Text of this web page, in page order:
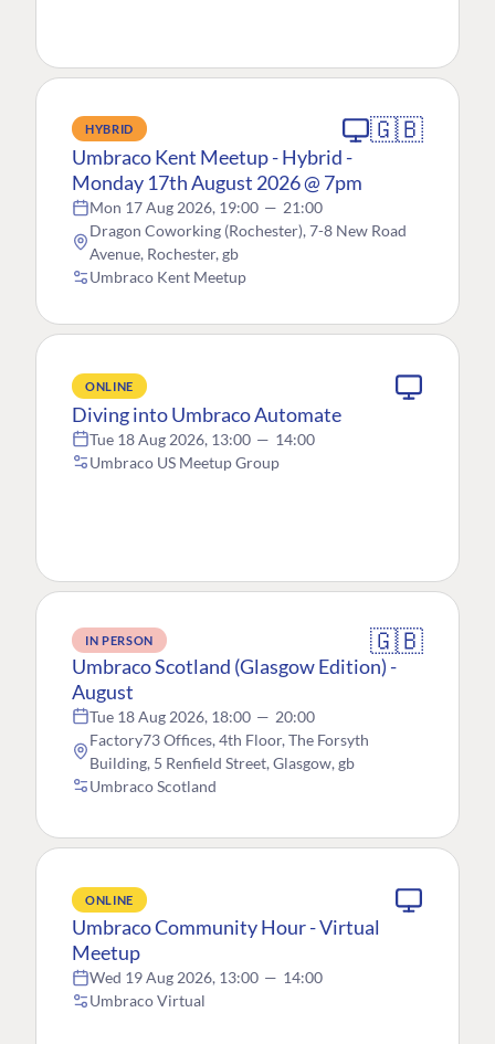
HYBRID 🇬🇧
Umbraco Kent Meetup - Hybrid -
Monday 17th August 2026 @ 7pm
Mon 17 Aug 2026, 19:00 — 21:00
Dragon Coworking (Rochester), 7-8 New Road
Avenue, Rochester, gb
Umbraco Kent Meetup
ONLINE
Diving into Umbraco Automate
Tue 18 Aug 2026, 13:00 — 14:00
Umbraco US Meetup Group
IN PERSON 🇬🇧
Umbraco Scotland (Glasgow Edition) -
August
Tue 18 Aug 2026, 18:00 — 20:00
Factory73 Offices, 4th Floor, The Forsyth
Building, 5 Renfield Street, Glasgow, gb
Umbraco Scotland
ONLINE
Umbraco Community Hour - Virtual
Meetup
Wed 19 Aug 2026, 13:00 — 14:00
Umbraco Virtual